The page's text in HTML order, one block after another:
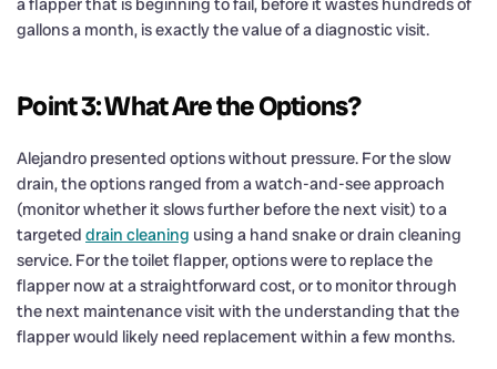
gallons a month, is exactly the value of a diagnostic visit.
Point 3: What Are the Options?
Alejandro presented options without pressure. For the slow
drain, the options ranged from a watch-and-see approach
(monitor whether it slows further before the next visit) to a
targeted drain cleaning using a hand snake or drain cleaning
service. For the toilet flapper, options were to replace the
flapper now at a straightforward cost, or to monitor through
the next maintenance visit with the understanding that the
flapper would likely need replacement within a few months.